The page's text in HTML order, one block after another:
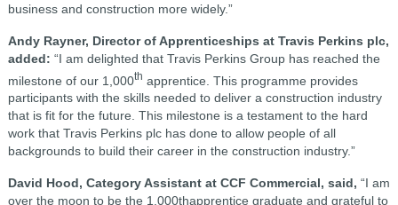
business and construction more widely.”
Andy Rayner, Director of Apprenticeships at Travis Perkins plc,
added: “I am delighted that Travis Perkins Group has reached the
milestone of our 1,000th apprentice. This programme provides
participants with the skills needed to deliver a construction industry
that is fit for the future. This milestone is a testament to the hard
work that Travis Perkins plc has done to allow people of all
backgrounds to build their career in the construction industry.”
David Hood, Category Assistant at CCF Commercial, said, “I am
over the moon to be the 1,000thapprentice graduate and grateful to